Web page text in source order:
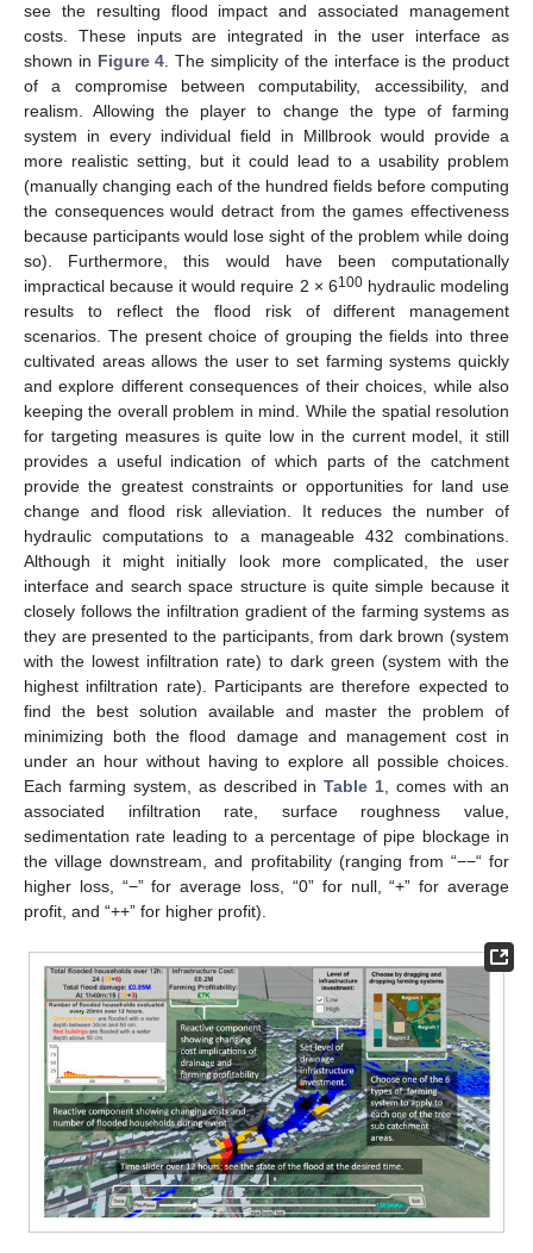
see the resulting flood impact and associated management
costs. These inputs are integrated in the user interface as
shown in Figure 4. The simplicity of the interface is the product
of a compromise between computability, accessibility, and
realism. Allowing the player to change the type of farming
system in every individual field in Millbrook would provide a
more realistic setting, but it could lead to a usability problem
(manually changing each of the hundred fields before computing
the consequences would detract from the games effectiveness
because participants would lose sight of the problem while doing
so). Furthermore, this would have been computationally
impractical because it would require 2 × 6100hydraulic modeling
results to reflect the flood risk of different management
scenarios. The present choice of grouping the fields into three
cultivated areas allows the user to set farming systems quickly
and explore different consequences of their choices, while also
keeping the overall problem in mind. While the spatial resolution
for targeting measures is quite low in the current model, it still
provides a useful indication of which parts of the catchment
provide the greatest constraints or opportunities for land use
change and flood risk alleviation. It reduces the number of
hydraulic computations to a manageable 432 combinations.
Although it might initially look more complicated, the user
interface and search space structure is quite simple because it
closely follows the infiltration gradient of the farming systems as
they are presented to the participants, from dark brown (system
with the lowest infiltration rate) to dark green (system with the
highest infiltration rate). Participants are therefore expected to
find the best solution available and master the problem of
minimizing both the flood damage and management cost in
under an hour without having to explore all possible choices.
Each farming system, as described inTable 1, comes with an
associated infiltration rate, surface roughness value,
sedimentation rate leading to a percentage of pipe blockage in
the village downstream, and profitability (ranging from “−−“ for
higher loss, “−” for average loss, “0” for null, “+” for average
profit, and “++” for higher profit).